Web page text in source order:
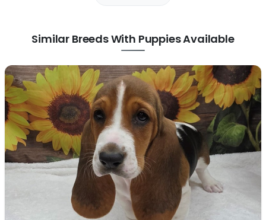
Similar Breeds With Puppies Available